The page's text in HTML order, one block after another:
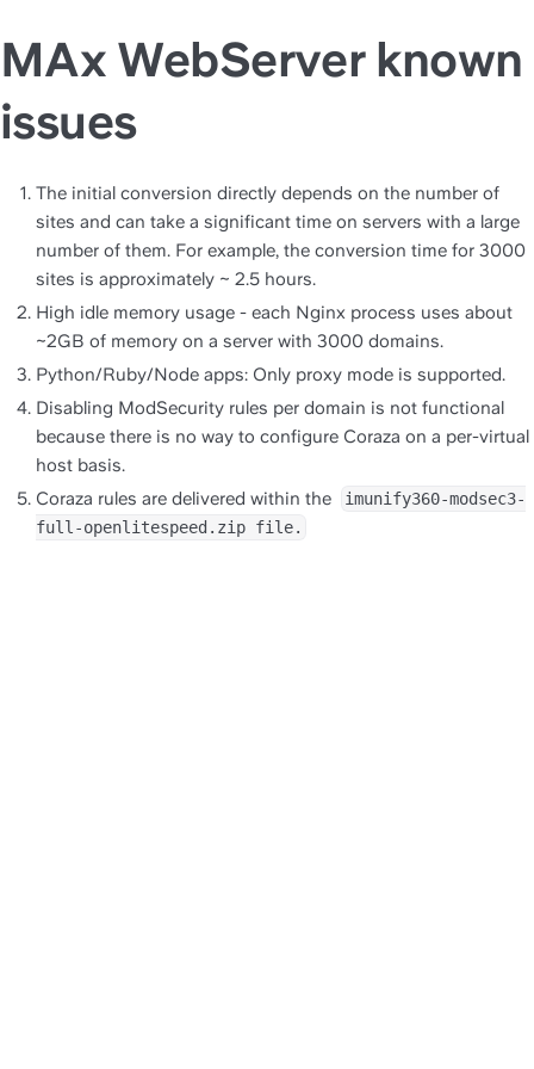
MAx WebServer known
issues
The initial conversion directly depends on the number of
sites and can take a significant time on servers with a large
number of them. For example, the conversion time for 3000
sites is approximately ~ 2.5 hours.
High idle memory usage - each Nginx process uses about
~2GB of memory on a server with 3000 domains.
Python/Ruby/Node apps: Only proxy mode is supported.
Disabling ModSecurity rules per domain is not functional
because there is no way to configure Coraza on a per-virtual
host basis.
Coraza rules are delivered within the
imunify360-modsec3-
full-openlitespeed.zip file.